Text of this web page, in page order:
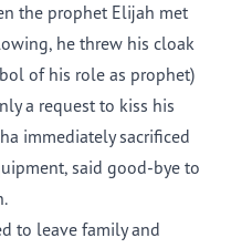
the prophet Elijah met
he threw his cloak
of his role as prophet)
a request to kiss his
immediately sacrificed
said good-bye to
to leave family and